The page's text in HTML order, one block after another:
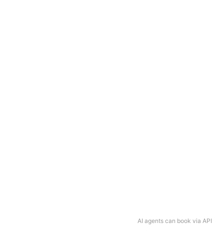
AI agents can book via API